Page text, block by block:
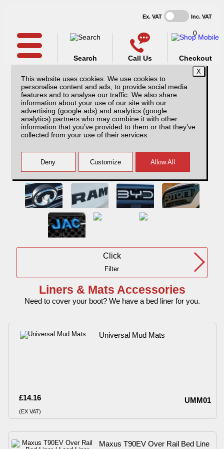
This website uses cookies. We use cookies to
personalise content and ads, to provide social media
features and to analyse our traffic. We also share
information about your use of our site with our
advertising (google ads) and analytics (google
analytics) partners who may combine it with other
information that you’ve provided to them or that they’ve
collected from your use of their services.
Ex. VAT Inc. VAT
Call Us
Search
0
Checkout
Click
Filter
Liners & Mats Accessories
Need to cover your boot? We have a bed liner for you.
Universal Mud Mats
£14.16
(EX VAT)
UMM01
Maxus T90EV Over Rail Bed Line